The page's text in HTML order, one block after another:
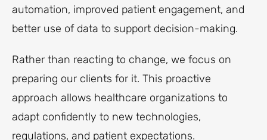
automation, improved patient engagement, and
better use of data to support decision-making.
Rather than reacting to change, we focus on
preparing our clients for it. This proactive
approach allows healthcare organizations to
adapt confidently to new technologies,
regulations, and patient expectations.